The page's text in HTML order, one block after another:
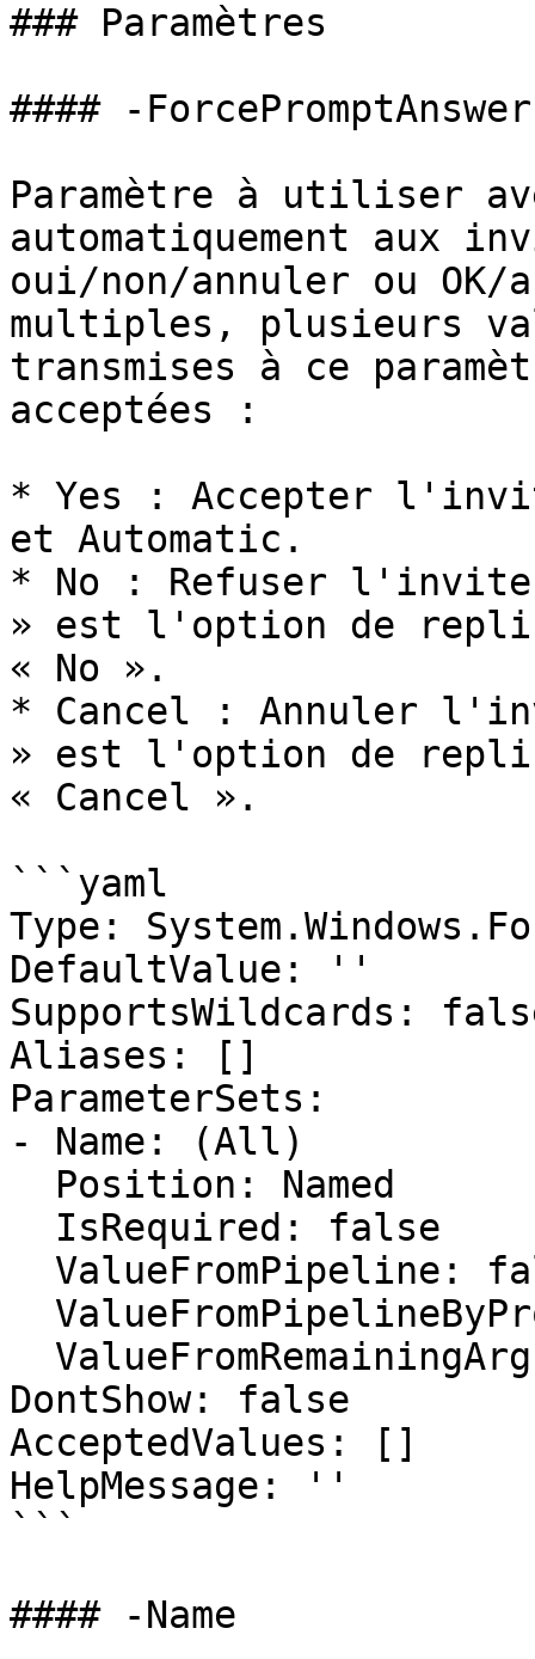
### Paramètres
#### -ForcePromptAnswer
Paramètre à utiliser
automatiquement aux
oui/non/annuler ou
multiples, plusieurs
transmises à ce
acceptées :
* Yes : Accepter
et Automatic.
* No : Refuser l'invite
» est l'option de
« No ».
* Cancel : Annuler
» est l'option de
« Cancel ».
```yaml
Type:
DefaultValue: ''
SupportsWildcards:
Aliases: []
ParameterSets:
- Name: (All)
DontShow: false
AcceptedValues: []
HelpMessage: ''
```
#### -Name